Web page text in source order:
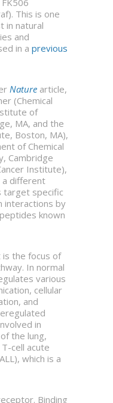
This is one
in natural
and
in a previous
Nature article,
(Chemical
of
MA, and the
Boston, MA),
of Chemical
Cambridge
Institute),
a different
target specific
interactions by
known
is the focus of
In normal
various
cellular
and
in
the lung,
cell acute
which is a
Binding